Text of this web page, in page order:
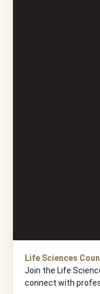
Life Sciences
Join the Life
connect with